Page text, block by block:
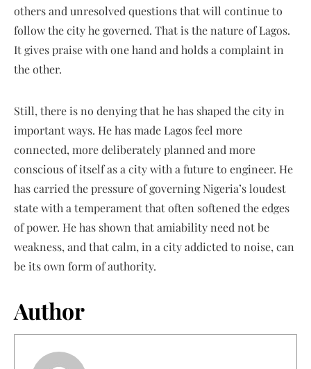
others and unresolved questions that will continue to
follow the city he governed. That is the nature of Lagos.
It gives praise with one hand and holds a complaint in
the other.
Still, there is no denying that he has shaped the city in
important ways. He has made Lagos feel more
connected, more deliberately planned and more
conscious of itself as a city with a future to engineer. He
has carried the pressure of governing Nigeria’s loudest
state with a temperament that often softened the edges
of power. He has shown that amiability need not be
weakness, and that calm, in a city addicted to noise, can
be its own form of authority.
Author